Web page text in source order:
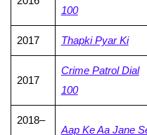
100
2017 Thapki Pyar Ki
2017
Crime Patrol Dial
100
2018–
Aap Ke Aa Jane